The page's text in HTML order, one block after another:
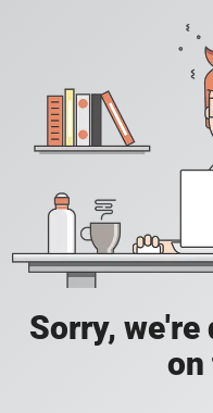
Sorry,
on